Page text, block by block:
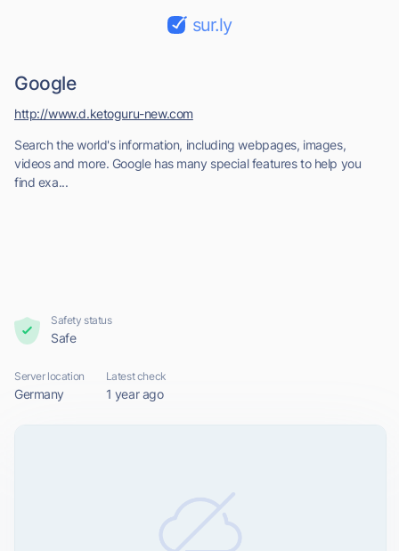
sur.ly
Google
Search the world's information, including webpages, images,
videos and more. Google has many special features to help you
find exa...
http://www.d.ketoguru-new.com
Safety status
Safe
Server location
Germany
Latest check
1 year ago